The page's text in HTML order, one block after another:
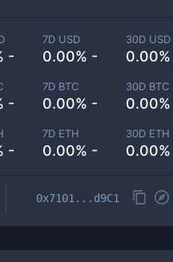
-
7D USD
0.00% -
30D USD
-
7D BTC
0.00% -
30D BTC
-
7D ETH
0.00% -
30D ETH
0x7101...d9C1